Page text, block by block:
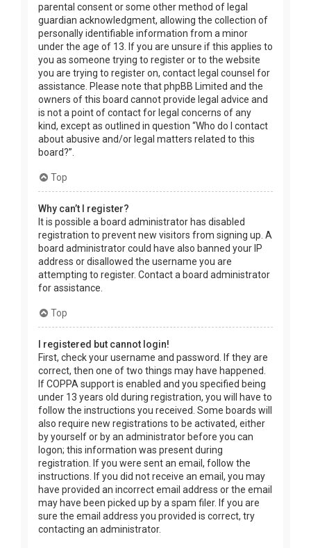
parental consent or some other method of legal
guardian acknowledgment, allowing the collection of
personally identifiable information from a minor
under the age of 13. If you are unsure if this applies to
you as someone trying to register or to the website
you are trying to register on, contact legal counsel for
assistance. Please note that phpBB Limited and the
owners of this board cannot provide legal advice and
is not a point of contact for legal concerns of any
kind, except as outlined in question “Who do I contact
about abusive and/or legal matters related to this
board?”.
Top
Why can’t I register?
It is possible a board administrator has disabled
registration to prevent new visitors from signing up. A
board administrator could have also banned your IP
address or disallowed the username you are
attempting to register. Contact a board administrator
for assistance.
Top
I registered but cannot login!
First, check your username and password. If they are
correct, then one of two things may have happened.
If COPPA support is enabled and you specified being
under 13 years old during registration, you will have to
follow the instructions you received. Some boards will
also require new registrations to be activated, either
by yourself or by an administrator before you can
logon; this information was present during
registration. If you were sent an email, follow the
instructions. If you did not receive an email, you may
have provided an incorrect email address or the email
may have been picked up by a spam filer. If you are
sure the email address you provided is correct, try
contacting an administrator.